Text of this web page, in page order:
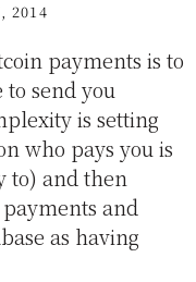
2014
payments is to
send you
is setting
who pays you is
to) and then
and
as having